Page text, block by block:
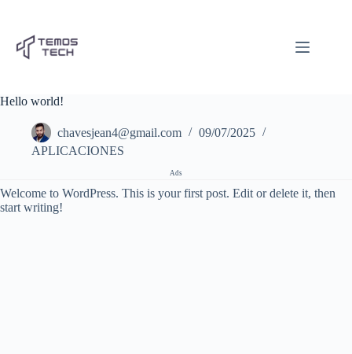
conteúdo
Hello world!
chavesjean4@gmail.com
09/07/2025
APLICACIONES
Ads
Welcome to WordPress. This is your first post. Edit or delete it, then
start writing!